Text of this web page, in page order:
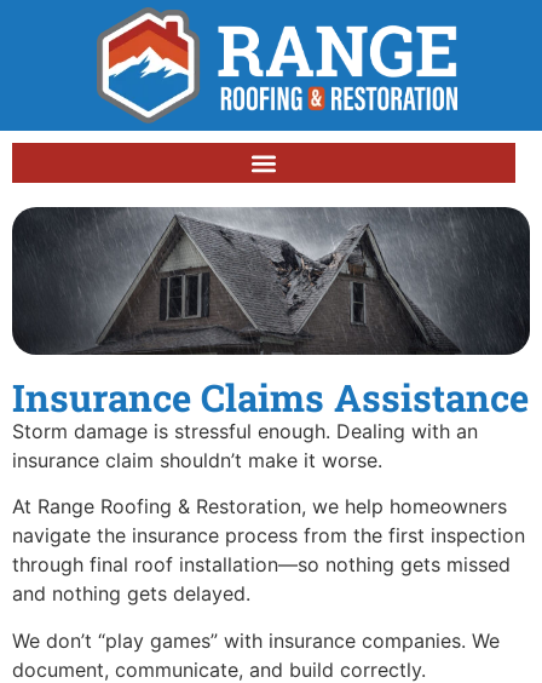
Insurance Claims Assistance
Storm damage is stressful enough. Dealing with an
insurance claim shouldn’t make it worse.
At Range Roofing & Restoration, we help homeowners
navigate the insurance process from the first inspection
through final roof installation—so nothing gets missed
and nothing gets delayed.
We don’t “play games” with insurance companies. We
document, communicate, and build correctly.